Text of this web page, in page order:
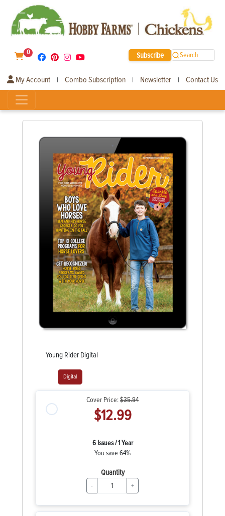
0 Subscribe Search
My Account | Combo Subscription | Newsletter | Contact Us
Young Rider Digital
Digital
Cover Price:$35.94
$12.99
6 Issues / 1 Year
You save 64%
Quantity
- +